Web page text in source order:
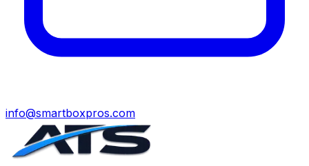
info@smartboxpros.com